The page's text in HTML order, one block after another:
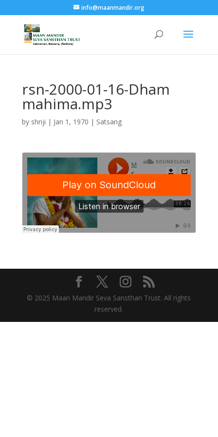
info@maanmandir.org
rsn-2000-01-16-Dham
mahima.mp3
by shriji | Jan 1, 1970 | Satsang
© 2025 Maan Mandir Seva Sansthan Trust. All rights
reserved.